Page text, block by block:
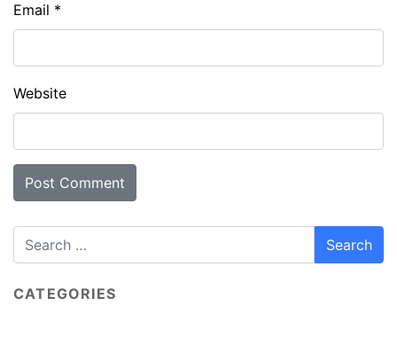
Email *
Website
CATEGORIES